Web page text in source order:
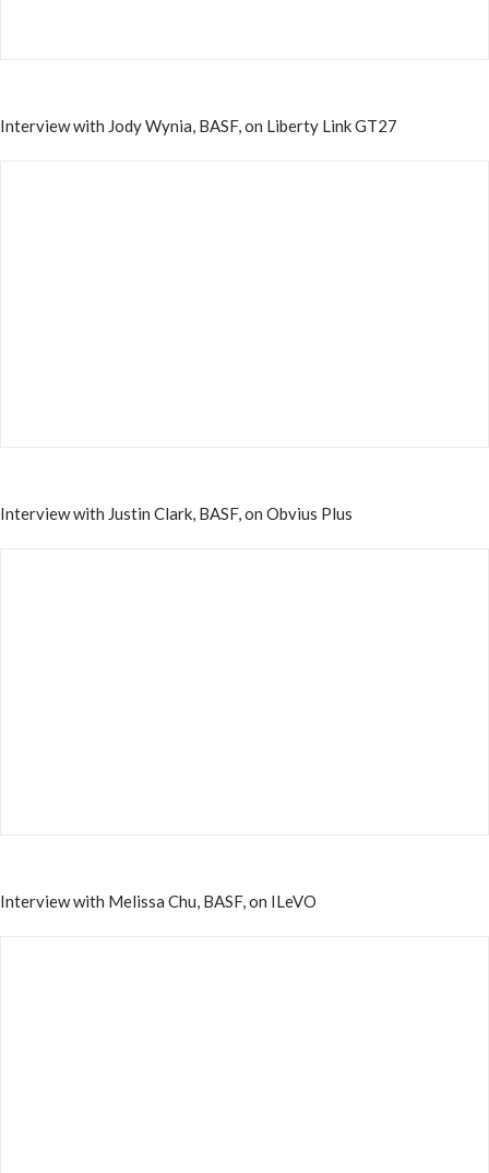
Interview with Jody Wynia, BASF, on Liberty Link GT27
Interview with Justin Clark, BASF, on Obvius Plus
Interview with Melissa Chu, BASF, on ILeVO